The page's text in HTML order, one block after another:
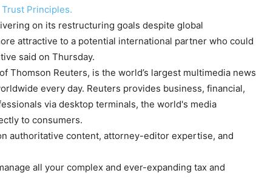
Principles.
on its restructuring goals despite global
attractive to a potential international partner who could
said on Thursday.
Thomson Reuters, is the world’s largest multimedia news
every day. Reuters provides business, financial,
via desktop terminals, the world's media
to consumers.
authoritative content, attorney-editor expertise, and
all your complex and ever-expanding tax and